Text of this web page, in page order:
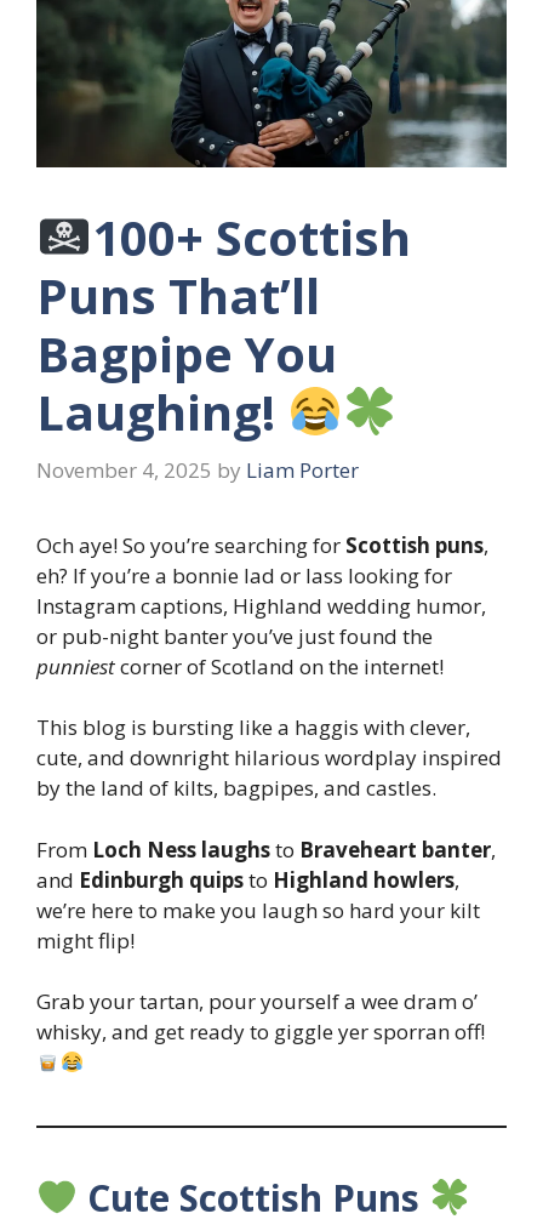
100+ Scottish
Puns That’ll
Bagpipe You
Laughing!
November 4, 2025 by Liam Porter
Och aye! So you’re searching for Scottish puns,
eh? If you’re a bonnie lad or lass looking for
Instagram captions, Highland wedding humor,
or pub-night banter you’ve just found the
punniestcorner of Scotland on the internet!
This blog is bursting like a haggis with clever,
cute, and downright hilarious wordplay inspired
by the land of kilts, bagpipes, and castles.
From Loch Ness laughsto Braveheart banter,
and Edinburgh quipsto Highland howlers,
we’re here to make you laugh so hard your kilt
might flip!
Grab your tartan, pour yourself a wee dram o’
whisky, and get ready to giggle yer sporran off!
Cute Scottish Puns